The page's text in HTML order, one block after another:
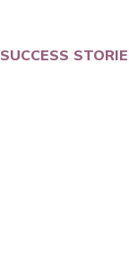
SUCCESS